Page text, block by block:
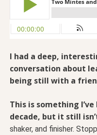
I had a deep,
conversation about
being still with a
This is something
decade, but it still
shaker, and finisher.